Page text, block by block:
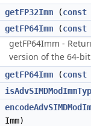
getFP32Imm (const
getFP64Imm (const
getFP64Imm -
version of the 64-
getFP64Imm (const
Imm)